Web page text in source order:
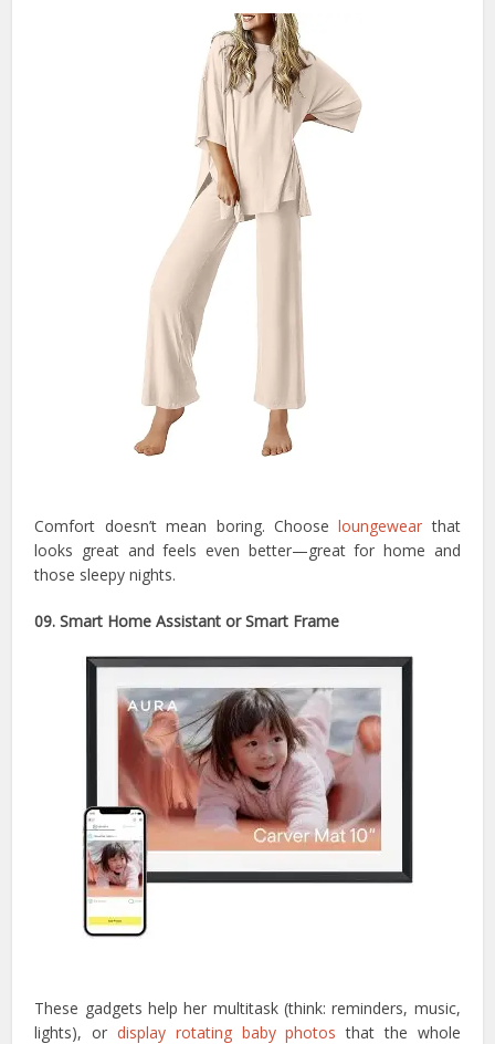
Comfort doesn’t mean boring. Chooseloungewear that
looks great and feels even better—great for home and
those sleepy nights.
09. Smart Home Assistant or Smart Frame
These gadgets help her multitask (think: reminders, music,
lights), or display rotating baby photos that the whole